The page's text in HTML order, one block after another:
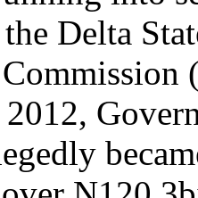
Delta